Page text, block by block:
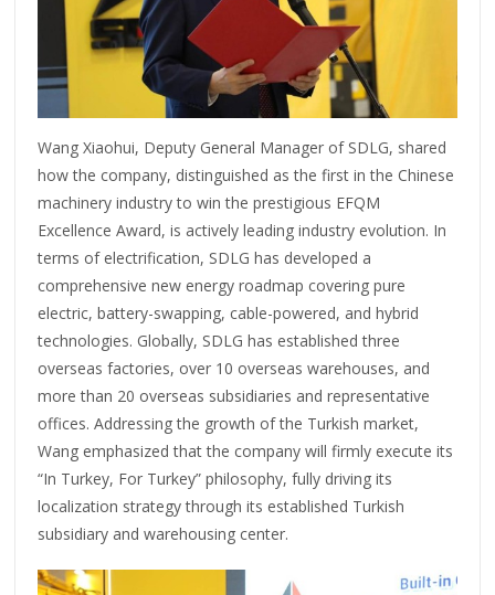
Wang Xiaohui, Deputy General Manager of SDLG, shared
how the company, distinguished as the first in the Chinese
machinery industry to win the prestigious EFQM
Excellence Award, is actively leading industry evolution. In
terms of electrification, SDLG has developed a
comprehensive new energy roadmap covering pure
electric, battery-swapping, cable-powered, and hybrid
technologies. Globally, SDLG has established three
overseas factories, over 10 overseas warehouses, and
more than 20 overseas subsidiaries and representative
offices. Addressing the growth of the Turkish market,
Wang emphasized that the company will firmly execute its
“In Turkey, For Turkey” philosophy, fully driving its
localization strategy through its established Turkish
subsidiary and warehousing center.